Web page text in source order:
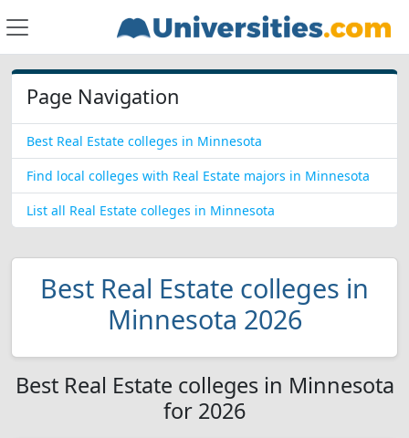
Page Navigation
Best Real Estate colleges in Minnesota
Find local colleges with Real Estate majors in Minnesota
List all Real Estate colleges in Minnesota
Best Real Estate colleges in
Minnesota 2026
Best Real Estate colleges in Minnesota
for 2026